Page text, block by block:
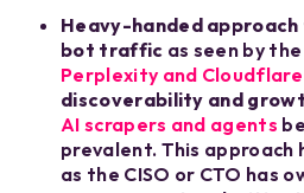
Heavy-handed
bot traffic as seen by
Perplexity and Cloudflare
discoverability and
AI scrapers and agents
prevalent. This
as the CISO or CTO has